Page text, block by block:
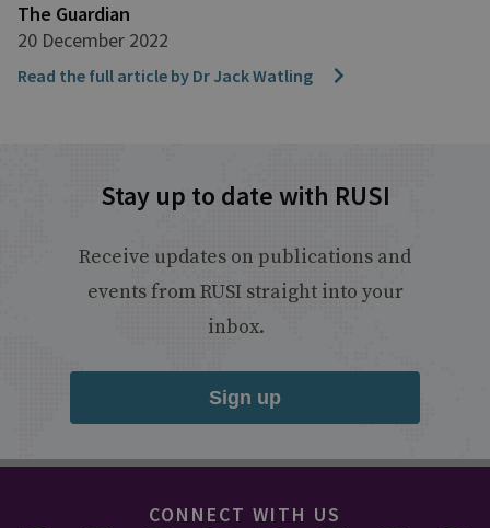
The Guardian
20 December 2022
Read the full article by Dr Jack Watling
Stay up to date with RUSI
Receive updates on publications and
events from RUSI straight into your
inbox.
Sign up
CONNECT WITH US